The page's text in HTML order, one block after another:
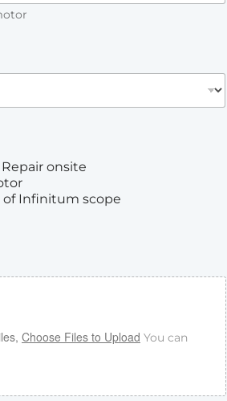
Repair onsite
Infinitum scope
Choose Files to Upload You can